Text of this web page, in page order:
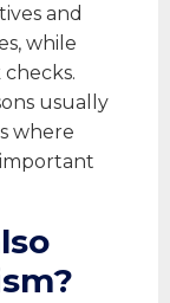
and
while
usually
where